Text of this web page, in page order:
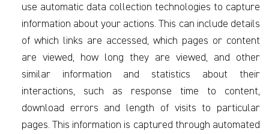
use automatic data collection technologies to capture
information about your actions. This can include details
of which links are accessed, which pages or content
are viewed, how long they are viewed, and other
similar information and statistics about their
interactions, such as response time to content,
download errors and length of visits to particular
pages. This information is captured through automated